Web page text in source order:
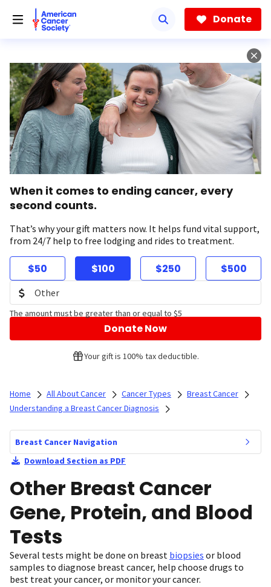
Donate
When it comes to ending cancer, every
second counts.
That’s why your gift matters now. It helps fund vital support,
from 24/7 help to free lodging and rides to treatment.
$50 $100 $250 $500
The amount must be greater than or equal to $5
Donate Now
Your gift is 100% tax deductible.
Home All About Cancer Cancer Types
Breast Cancer
Understanding a Breast Cancer Diagnosis
Breast Cancer Navigation
Download Section as PDF
Other Breast Cancer
Gene, Protein, and Blood
Tests
Several tests might be done on breast biopsies or blood
samples to diagnose breast cancer, help choose drugs to
best treat your cancer, or monitor your cancer.